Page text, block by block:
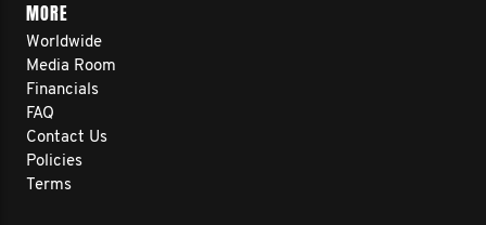
MORE
Worldwide
Media Room
Financials
FAQ
Contact Us
Policies
Terms